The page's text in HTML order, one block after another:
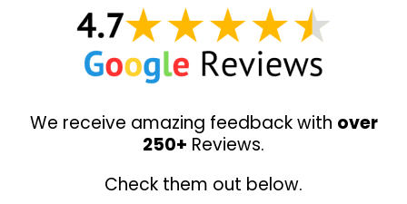
We receive amazing feedback with over
250+ Reviews.
Check them out below.